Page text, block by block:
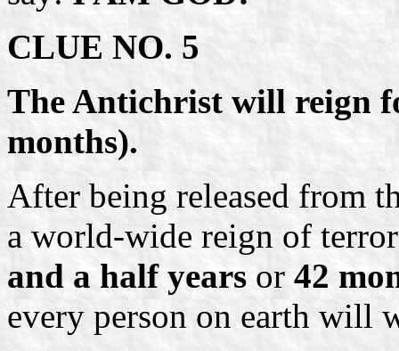
CLUE NO. 5
The Antichrist will reign
months).
After being released from
a world-wide reign of
and a half years or 42
every person on earth will